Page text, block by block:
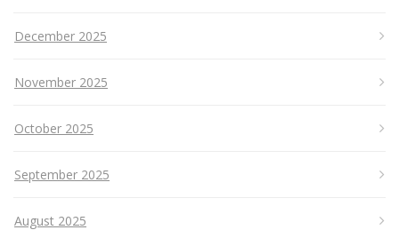
December 2025
November 2025
October 2025
September 2025
August 2025